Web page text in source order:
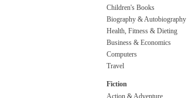
Children's Books
Biography & Autobiography
Health, Fitness & Dieting
Business & Economics
Computers
Travel
Fiction
Action & Adventure